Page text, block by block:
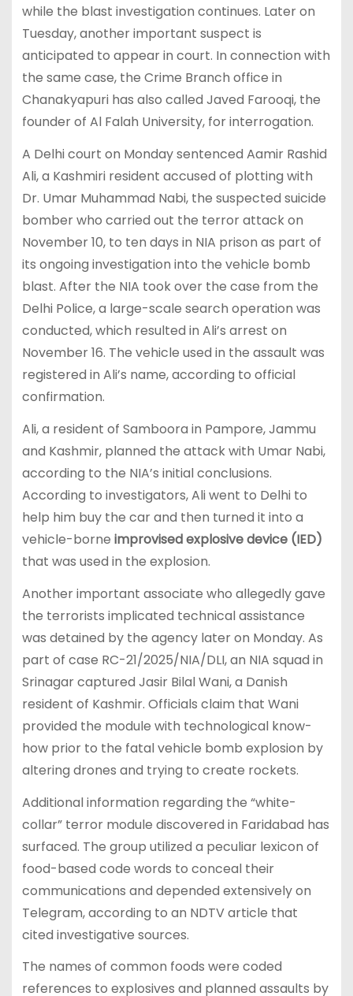
while the blast investigation continues. Later on
Tuesday, another important suspect is
anticipated to appear in court. In connection with
the same case, the Crime Branch office in
Chanakyapuri has also called Javed Farooqi, the
founder of Al Falah University, for interrogation.
A Delhi court on Monday sentenced Aamir Rashid
Ali, a Kashmiri resident accused of plotting with
Dr. Umar Muhammad Nabi, the suspected suicide
bomber who carried out the terror attack on
November 10, to ten days in NIA prison as part of
its ongoing investigation into the vehicle bomb
blast. After the NIA took over the case from the
Delhi Police, a large-scale search operation was
conducted, which resulted in Ali’s arrest on
November 16. The vehicle used in the assault was
registered in Ali’s name, according to official
confirmation.
Ali, a resident of Samboora in Pampore, Jammu
and Kashmir, planned the attack with Umar Nabi,
according to the NIA’s initial conclusions.
According to investigators, Ali went to Delhi to
help him buy the car and then turned it into a
vehicle-borne improvised explosive device (IED)
that was used in the explosion.
Another important associate who allegedly gave
the terrorists implicated technical assistance
was detained by the agency later on Monday. As
part of case RC-21/2025/NIA/DLI, an NIA squad in
Srinagar captured Jasir Bilal Wani, a Danish
resident of Kashmir. Officials claim that Wani
provided the module with technological know-
how prior to the fatal vehicle bomb explosion by
altering drones and trying to create rockets.
Additional information regarding the “white-
collar” terror module discovered in Faridabad has
surfaced. The group utilized a peculiar lexicon of
food-based code words to conceal their
communications and depended extensively on
Telegram, according to an NDTV article that
cited investigative sources.
The names of common foods were coded
references to explosives and planned assaults by